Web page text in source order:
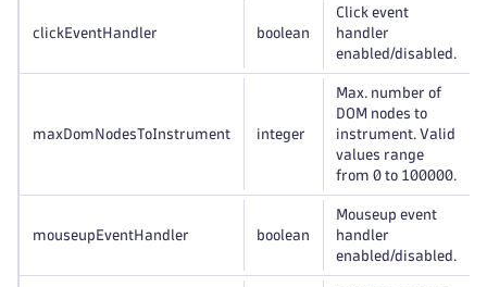
clickEventHandler boolean
Click event
handler
enabled/disabled.
maxDomNodesToInstrument integer
Max. number of
DOM nodes to
instrument. Valid
values range
from 0 to 100000.
mouseupEventHandler boolean
Mouseup event
handler
enabled/disabled.